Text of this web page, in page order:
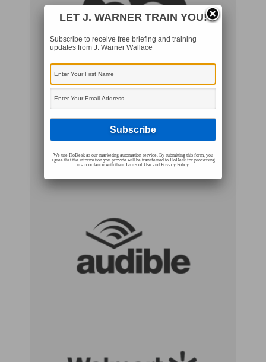
LET J. WARNER TRAIN YOU!
Subscribe to receive free briefing and training
updates from J. Warner Wallace
We use FloDesk as our marketing automation service. By submitting this form, you
agree that the information you provide will be transferred to FloDesk for processing
in accordance with their Terms of Use and Privacy Policy.